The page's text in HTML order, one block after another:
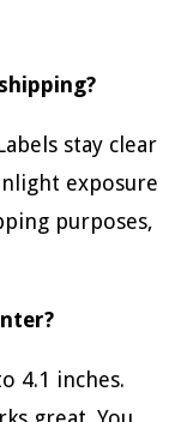
stay clear
exposure
purposes,
4.1 inches.